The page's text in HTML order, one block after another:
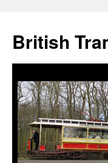
British